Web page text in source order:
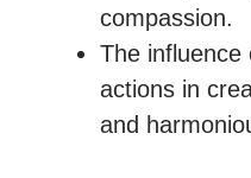
compassion.
The influence
actions in
and